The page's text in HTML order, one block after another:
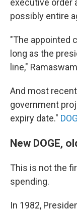
executive order
possibly entire
"The appointed
long as the
line,"
And most
government
expiry date."
New DOGE,
This is not the
spending.
In 1982,